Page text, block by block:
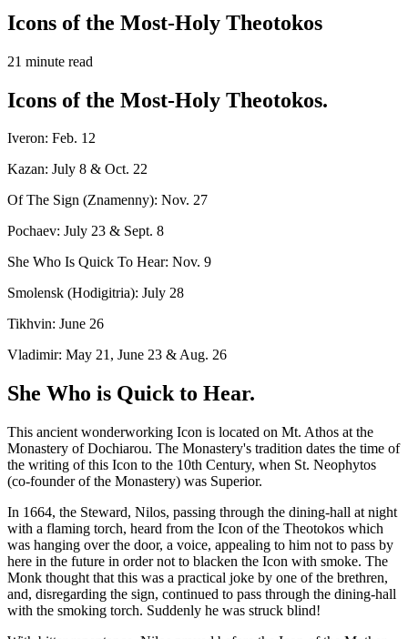
Icons of the Most-Holy Theotokos
21 minute read
Icons of the Most-Holy Theotokos.
Iveron: Feb. 12
Kazan: July 8 & Oct. 22
Of The Sign (Znamenny): Nov. 27
Pochaev: July 23 & Sept. 8
She Who Is Quick To Hear: Nov. 9
Smolensk (Hodigitria): July 28
Tikhvin: June 26
Vladimir: May 21, June 23 & Aug. 26
She Who is Quick to Hear.
This ancient wonderworking Icon is located on Mt. Athos at the
Monastery of Dochiarou. The Monastery's tradition dates the time of
the writing of this Icon to the 10th Century, when St. Neophytos
(co-founder of the Monastery) was Superior.
In 1664, the Steward, Nilos, passing through the dining-hall at night
with a flaming torch, heard from the Icon of the Theotokos which
was hanging over the door, a voice, appealing to him not to pass by
here in the future in order not to blacken the Icon with smoke. The
Monk thought that this was a practical joke by one of the brethren,
and, disregarding the sign, continued to pass through the dining-hall
with the smoking torch. Suddenly he was struck blind!